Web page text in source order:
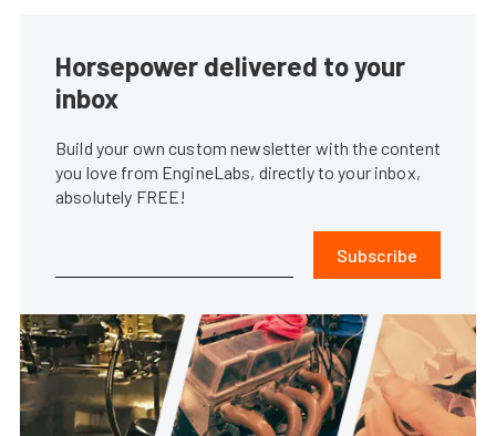
Horsepower delivered to your
inbox
Build your own custom newsletter with the content
you love from EngineLabs, directly to your inbox,
absolutely FREE!
Subscribe